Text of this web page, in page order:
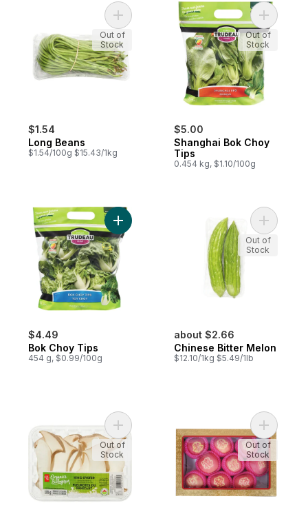
$1.54
Long Beans
$1.54/100g $15.43/1kg
Add Long Beans to cart
Out of
Stock
$5.00
Shanghai Bok Choy
Tips
0.454 kg, $1.10/100g
Add
Out of
Stock
$4.49
Bok Choy Tips
454 g, $0.99/100g
Add Bok Choy Tips to cart
about $2.66
Chinese Bitter Melon
$12.10/1kg $5.49/1lb
Add
Out of
Stock
Add Organics King Oyster Sliced
Out of
Stock
Add Fuji
Out of
Stock